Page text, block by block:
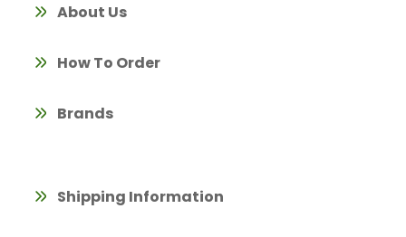
About Us
How To Order
Brands
Shipping Information